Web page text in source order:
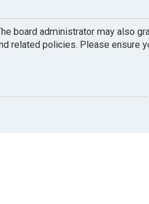
board administrator may also
related policies. Please ensure